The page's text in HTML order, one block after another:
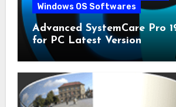
Windows OS Softwares
Advanced SystemCare Pro
for PC Latest Version